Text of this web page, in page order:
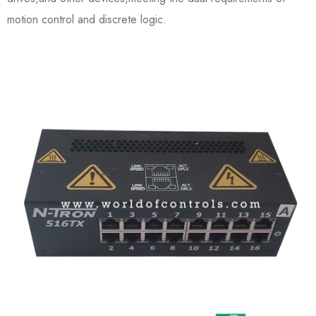
motion control and discrete logic.